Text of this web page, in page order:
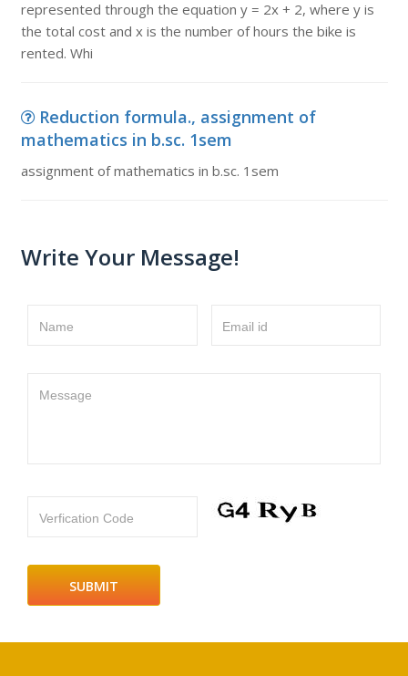
represented through the equation y = 2x + 2, where y is
the total cost and x is the number of hours the bike is
rented. Whi
Reduction formula., assignment of
mathematics in b.sc. 1sem
assignment of mathematics in b.sc. 1sem
Write Your Message!
Name Email id
Message
Verfication Code